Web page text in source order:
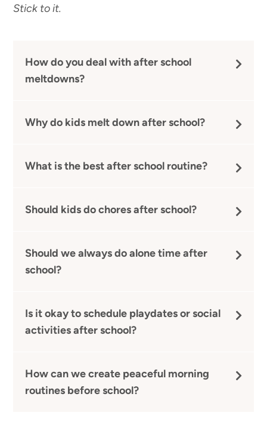
Stick to it.
How do you deal with after school
meltdowns?
Why do kids melt down after school?
What is the best after school routine?
Should kids do chores after school?
Should we always do alone time after
school?
Is it okay to schedule playdates or social
activities after school?
How can we create peaceful morning
routines before school?